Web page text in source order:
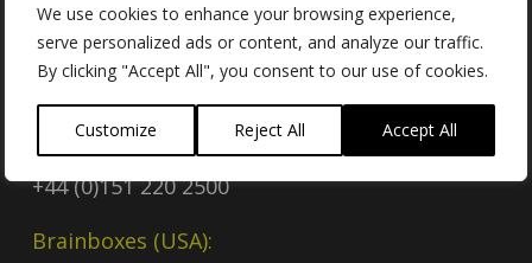
We use cookies to enhance your browsing experience,
serve personalized ads or content, and analyze our traffic.
By clicking "Accept All", you consent to our use of cookies.
Customize Reject All Accept All
Email
Call Today
+44 (0)151 220 2500
Brainboxes (USA):